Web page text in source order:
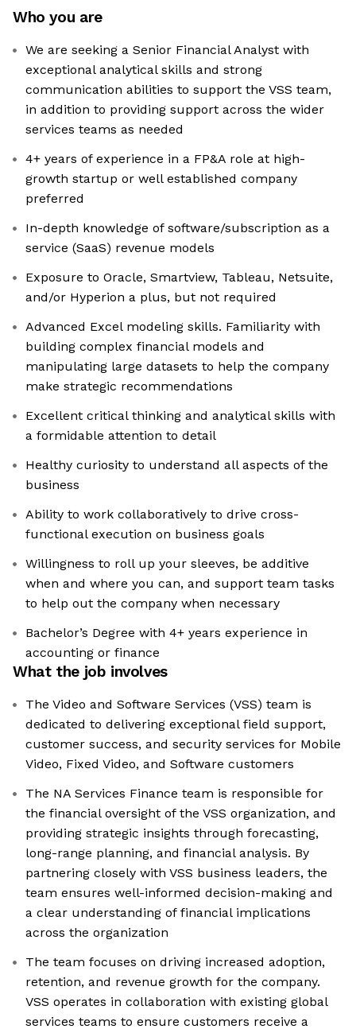
Who you are
We are seeking a Senior Financial Analyst with
exceptional analytical skills and strong
communication abilities to support the VSS team,
in addition to providing support across the wider
services teams as needed
4+ years of experience in a FP&A role at high-
growth startup or well established company
preferred
In-depth knowledge of software/subscription as a
service (SaaS) revenue models
Exposure to Oracle, Smartview, Tableau, Netsuite,
and/or Hyperion a plus, but not required
Advanced Excel modeling skills. Familiarity with
building complex financial models and
manipulating large datasets to help the company
make strategic recommendations
Excellent critical thinking and analytical skills with
a formidable attention to detail
Healthy curiosity to understand all aspects of the
business
Ability to work collaboratively to drive cross-
functional execution on business goals
Willingness to roll up your sleeves, be additive
when and where you can, and support team tasks
to help out the company when necessary
Bachelor’s Degree with 4+ years experience in
accounting or finance
What the job involves
The Video and Software Services (VSS) team is
dedicated to delivering exceptional field support,
customer success, and security services for Mobile
Video, Fixed Video, and Software customers
The NA Services Finance team is responsible for
the financial oversight of the VSS organization, and
providing strategic insights through forecasting,
long-range planning, and financial analysis. By
partnering closely with VSS business leaders, the
team ensures well-informed decision-making and
a clear understanding of financial implications
across the organization
The team focuses on driving increased adoption,
retention, and revenue growth for the company.
VSS operates in collaboration with existing global
services teams to ensure customers receive a